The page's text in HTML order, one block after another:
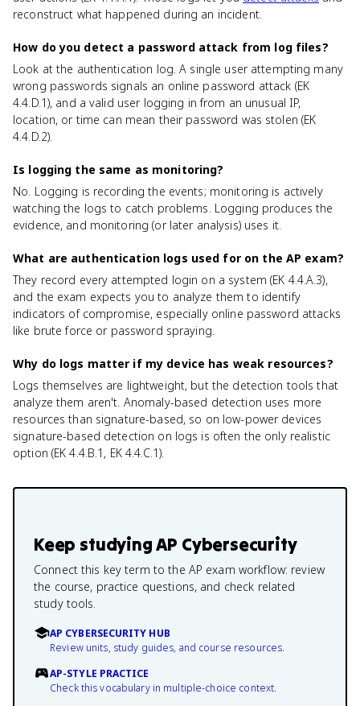
reconstruct what happened during an incident.
How do you detect a password attack from log files?
Look at the authentication log. A single user attempting many
wrong passwords signals an online password attack (EK
4.4.D.1), and a valid user logging in from an unusual IP,
location, or time can mean their password was stolen (EK
4.4.D.2).
Is logging the same as monitoring?
No. Logging is recording the events; monitoring is actively
watching the logs to catch problems. Logging produces the
evidence, and monitoring (or later analysis) uses it.
What are authentication logs used for on the AP exam?
They record every attempted login on a system (EK 4.4.A.3),
and the exam expects you to analyze them to identify
indicators of compromise, especially online password attacks
like brute force or password spraying.
Why do logs matter if my device has weak resources?
Logs themselves are lightweight, but the detection tools that
analyze them aren't. Anomaly-based detection uses more
resources than signature-based, so on low-power devices
signature-based detection on logs is often the only realistic
option (EK 4.4.B.1, EK 4.4.C.1).
Keep studyingAP Cybersecurity
Connect this key term to the AP exam workflow: review
the course, practice questions, and check related
study tools.
AP CYBERSECURITY HUB
Review units, study guides, and course resources.
AP-STYLE PRACTICE
Check this vocabulary in multiple-choice context.